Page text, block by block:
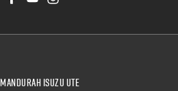
Mandurah Isuzu UTE